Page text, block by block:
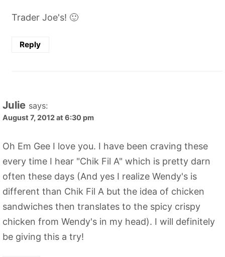
Trader Joe's! 🙂
Reply
Julie says:
August 7, 2012 at 6:30 pm
Oh Em Gee I love you. I have been craving these
every time I hear "Chik Fil A" which is pretty darn
often these days (And yes I realize Wendy's is
different than Chik Fil A but the idea of chicken
sandwiches then translates to the spicy crispy
chicken from Wendy's in my head). I will definitely
be giving this a try!